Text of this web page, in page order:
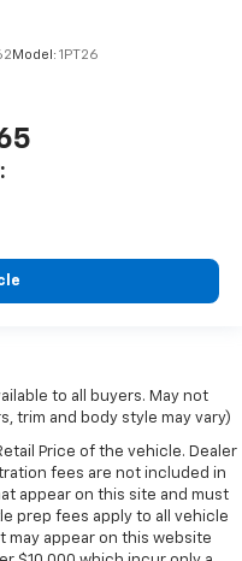
Model: 1PT26
to all buyers. May not
trim and body style may vary)
Price of the vehicle. Dealer
fees are not included in
appear on this site and must
prep fees apply to all vehicle
appear on this website